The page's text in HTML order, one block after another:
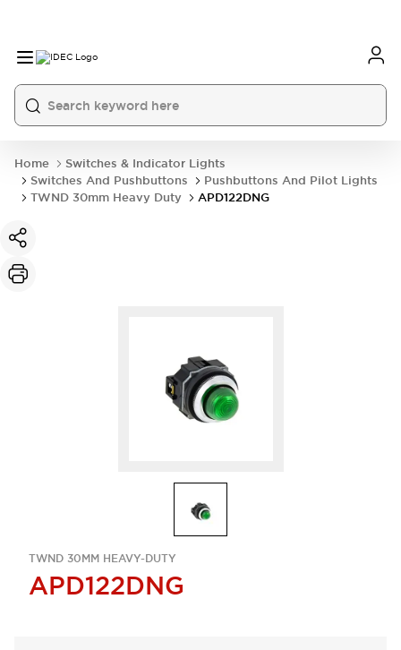
Home
Switches & Indicator Lights
Switches And Pushbuttons
Pushbuttons And Pilot Lights
TWND 30mm Heavy Duty
APD122DNG
TWND 30MM HEAVY-DUTY
APD122DNG